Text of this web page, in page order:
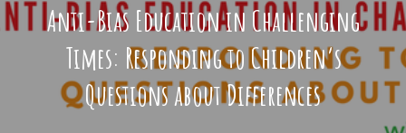
Anti-Bias Education in Challenging
Times: Responding to Children’s
Questions about Differences